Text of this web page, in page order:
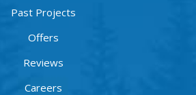
Past Projects
Offers
Reviews
Careers